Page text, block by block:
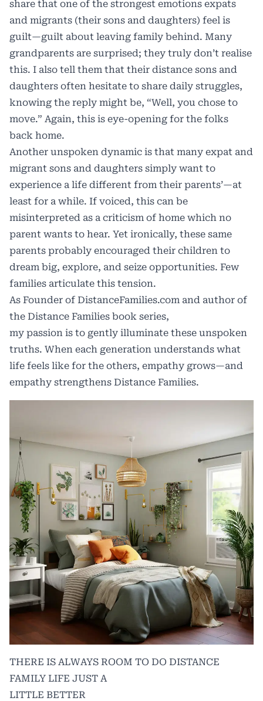
share that one of the strongest emotions expats
and migrants (their sons and daughters) feel is
guilt—guilt about leaving family behind. Many
grandparents are surprised; they truly don’t realise
this. I also tell them that their distance sons and
daughters often hesitate to share daily struggles,
knowing the reply might be, “Well, you chose to
move.” Again, this is eye-opening for the folks
back home.
Another unspoken dynamic is that many expat and
migrant sons and daughters simply want to
experience a life different from their parents’—at
least for a while. If voiced, this can be
misinterpreted as a criticism of home which no
parent wants to hear. Yet ironically, these same
parents probably encouraged their children to
dream big, explore, and seize opportunities. Few
families articulate this tension.
As Founder of DistanceFamilies.com and author of
the Distance Families book series,
my passion is to gently illuminate these unspoken
truths. When each generation understands what
life feels like for the others, empathy grows—and
empathy strengthens Distance Families.
THERE IS ALWAYS ROOM TO DO DISTANCE
FAMILY LIFE JUST A
LITTLE BETTER